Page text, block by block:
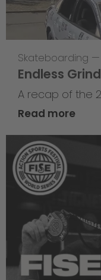
Skateboarding —
Endless
A recap of the
Read more